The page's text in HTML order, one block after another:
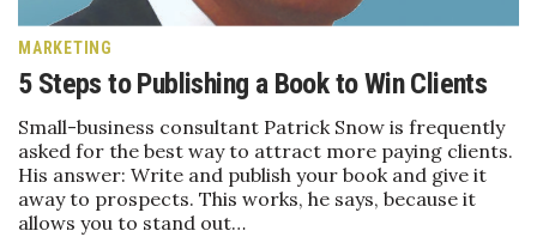
Change Reports
Community & Economy
Construction
Education
MARKETING
5 Steps to Publishing a Book to Win Clients
Small-business consultant Patrick Snow is frequently
asked for the best way to attract more paying clients.
His answer: Write and publish your book and give it
away to prospects. This works, he says, because it
allows you to stand out…